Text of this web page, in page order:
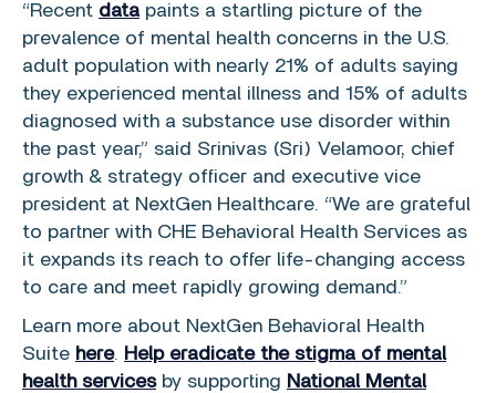
“Recent data paints a startling picture of the
prevalence of mental health concerns in the U.S.
adult population with nearly 21% of adults saying
they experienced mental illness and 15% of adults
diagnosed with a substance use disorder within
the past year,” said Srinivas (Sri) Velamoor, chief
growth & strategy officer and executive vice
president at NextGen Healthcare. “We are grateful
to partner with CHE Behavioral Health Services as
it expands its reach to offer life-changing access
to care and meet rapidly growing demand.”
Learn more about NextGen Behavioral Health
Suite here. Help eradicate the stigma of mental
health servicesby supporting National Mental